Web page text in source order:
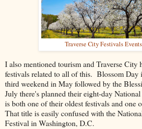
Traverse City Festivals
I also mentioned tourism and Traverse City
festivals related to all of this. Blossom Day
third weekend in May followed by the
July there's planned their eight-day
is both one of their oldest festivals and one
That title is easily confused with the
Festival in Washington, D.C.